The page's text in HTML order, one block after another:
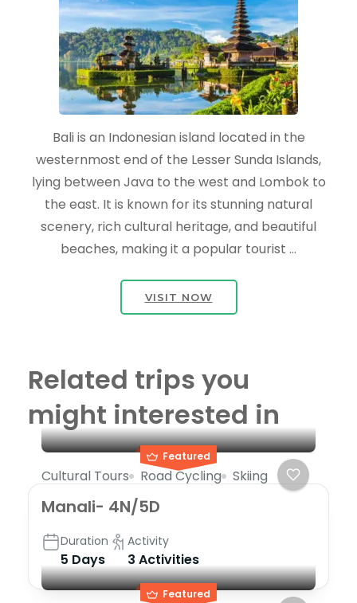
Bali is an Indonesian island located in the
westernmost end of the Lesser Sunda Islands,
lying between Java to the west and Lombok to
the east. It is known for its stunning natural
scenery, rich cultural heritage, and beautiful
beaches, making it a popular tourist …
VISIT NOW
Related trips you
might interested in
Featured
Cultural Tours Road Cycling Skiing
Manali- 4N/5D
Duration
5 Days
Activity
3 Activities
Featured